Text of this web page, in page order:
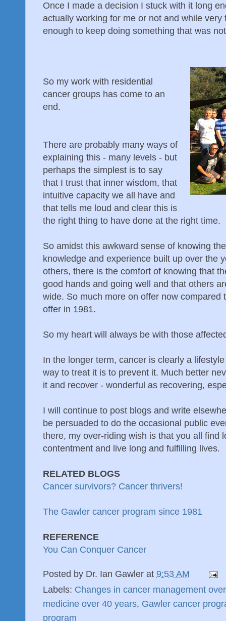
Once I made a decision I stuck with it long
actually working for me or not and while
enough to keep doing something that was
So my work with residential
cancer groups has come to an
end.
There are probably many ways of
explaining this - many levels - but
perhaps the simplest is to say
that I trust that inner wisdom, that
intuitive capacity we all have and
that tells me loud and clear this is
the right thing to have done at the right time.
So amidst this awkward sense of knowing
knowledge and experience built up over the
others, there is the comfort of knowing that
good hands and going well and that others
wide. So much more on offer now compared
offer in 1981.
So my heart will always be with those
In the longer term, cancer is clearly a
way to treat it is to prevent it. Much better
it and recover - wonderful as recovering,
I will continue to post blogs and write
be persuaded to do the occasional public
there, my over-riding wish is that you all find
contentment and live long and fulfilling lives.
RELATED BLOGS
Cancer survivors? Cancer thrivers!
The Gawler cancer program since 1981
REFERENCE
You Can Conquer Cancer
Posted by Dr. Ian Gawler at 9:53 AM
Labels: Changes in cancer management
medicine over 40 years, Gawler cancer
program